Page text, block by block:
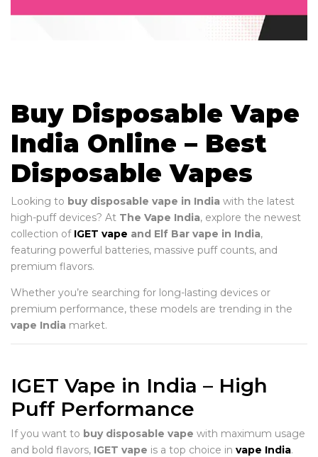
Buy Disposable Vape
India Online – Best
Disposable Vapes
Looking to buy disposable vape in India with the latest
high-puff devices? At The Vape India, explore the newest
collection of IGET vape and Elf Bar vape in India,
featuring powerful batteries, massive puff counts, and
premium flavors.
Whether you’re searching for long-lasting devices or
premium performance, these models are trending in the
vape India market.
IGET Vape in India – High
Puff Performance
If you want to buy disposable vape with maximum usage
and bold flavors, IGET vape is a top choice in vape India.